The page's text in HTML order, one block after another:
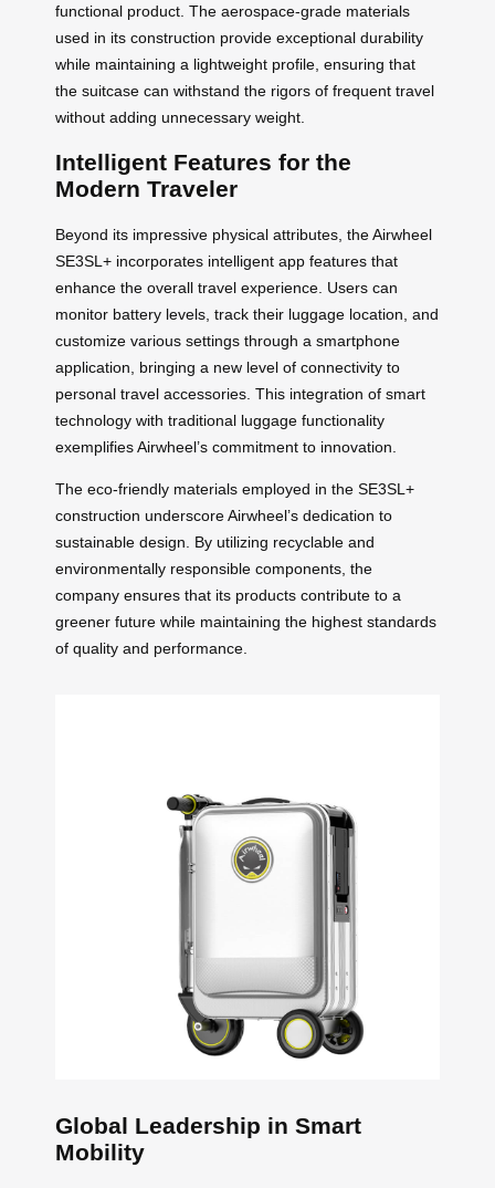
functional product. The aerospace-grade materials
used in its construction provide exceptional durability
while maintaining a lightweight profile, ensuring that
the suitcase can withstand the rigors of frequent travel
without adding unnecessary weight.
Intelligent Features for the
Modern Traveler
Beyond its impressive physical attributes, the Airwheel
SE3SL+ incorporates intelligent app features that
enhance the overall travel experience. Users can
monitor battery levels, track their luggage location, and
customize various settings through a smartphone
application, bringing a new level of connectivity to
personal travel accessories. This integration of smart
technology with traditional luggage functionality
exemplifies Airwheel’s commitment to innovation.
The eco-friendly materials employed in the SE3SL+
construction underscore Airwheel’s dedication to
sustainable design. By utilizing recyclable and
environmentally responsible components, the
company ensures that its products contribute to a
greener future while maintaining the highest standards
of quality and performance.
Global Leadership in Smart
Mobility